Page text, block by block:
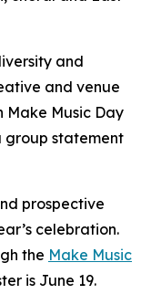
and
and venue
Make Music Day
group statement
prospective
celebration.
the Make Music
is June 19.